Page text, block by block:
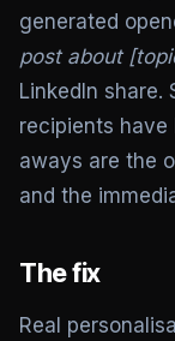
generated
post about
LinkedIn
recipients
aways are the
and the
The fix
Real